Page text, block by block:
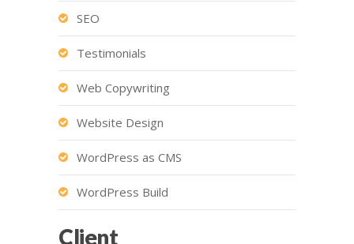
SEO
Testimonials
Web Copywriting
Website Design
WordPress as CMS
WordPress Build
Client